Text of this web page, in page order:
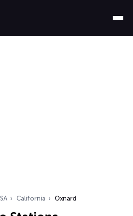
California Oxnard